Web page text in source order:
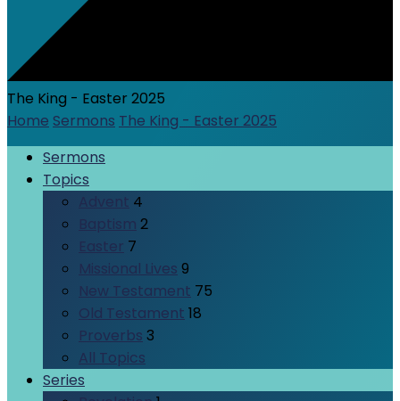
The King - Easter 2025
Home Sermons The King - Easter 2025
Sermons
Topics
Advent 4
Baptism 2
Easter 7
Missional Lives 9
New Testament 75
Old Testament 18
Proverbs 3
All Topics
Series